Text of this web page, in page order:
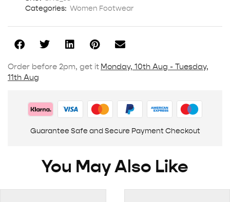
Categories: Women Footwear
Order before 2pm, get it Monday, 10th Aug - Tuesday,
11th Aug
Guarantee Safe and Secure Payment Checkout
You May Also Like